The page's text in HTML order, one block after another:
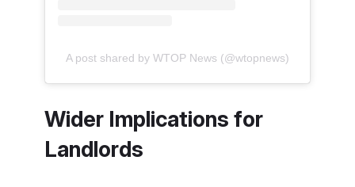
A post shared by WTOP News (@wtopnews)
Wider Implications for
Landlords